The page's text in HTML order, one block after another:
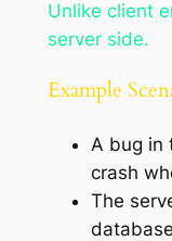
Unlike client
server side.
Example
A bug in
crash
The